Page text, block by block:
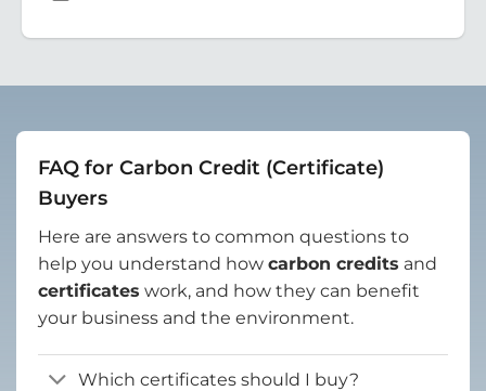
FAQ for Carbon Credit (Certificate)
Buyers
Here are answers to common questions to
help you understand how carbon credits and
certificates work, and how they can benefit
your business and the environment.
Which certificates should I buy?